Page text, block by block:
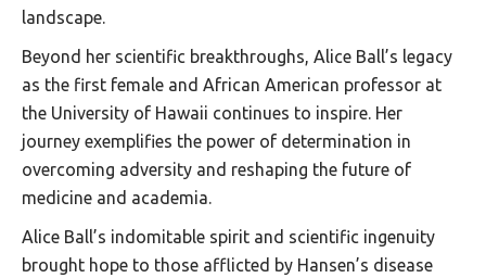
landscape.
Beyond her scientific breakthroughs, Alice Ball’s legacy
as the first female and African American professor at
the University of Hawaii continues to inspire. Her
journey exemplifies the power of determination in
overcoming adversity and reshaping the future of
medicine and academia.
Alice Ball’s indomitable spirit and scientific ingenuity
brought hope to those afflicted by Hansen’s disease